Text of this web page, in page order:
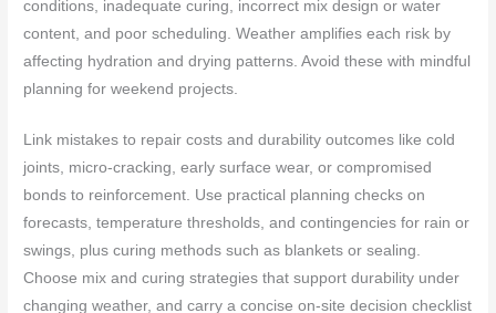
conditions, inadequate curing, incorrect mix design or water
content, and poor scheduling. Weather amplifies each risk by
affecting hydration and drying patterns. Avoid these with mindful
planning for weekend projects.
Link mistakes to repair costs and durability outcomes like cold
joints, micro-cracking, early surface wear, or compromised
bonds to reinforcement. Use practical planning checks on
forecasts, temperature thresholds, and contingencies for rain or
swings, plus curing methods such as blankets or sealing.
Choose mix and curing strategies that support durability under
changing weather, and carry a concise on-site decision checklist